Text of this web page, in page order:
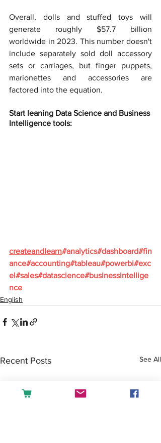
Overall, dolls and stuffed toys will
generate roughly $57.7 billion
worldwide in 2023. This number doesn't
include separately sold doll accessory
sets or carriages, but finger puppets,
marionettes and accessories are
factored into the equation.
Start leaning Data Science and Business
Intelligence tools:
createandlearn#analytics#dashboard#fin
ance#accounting#tableau#powerbi#exc
el#sales#datascience#businessintellige
nce
English
Recent Posts See All